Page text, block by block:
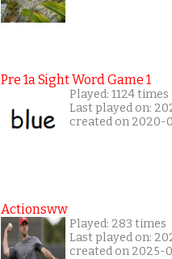
Pre 1a Sight Word Game 1
Played: 1124 times
Last played on:
created on 2020-
Actionsww
Played: 283 times
Last played on:
created on 2025-